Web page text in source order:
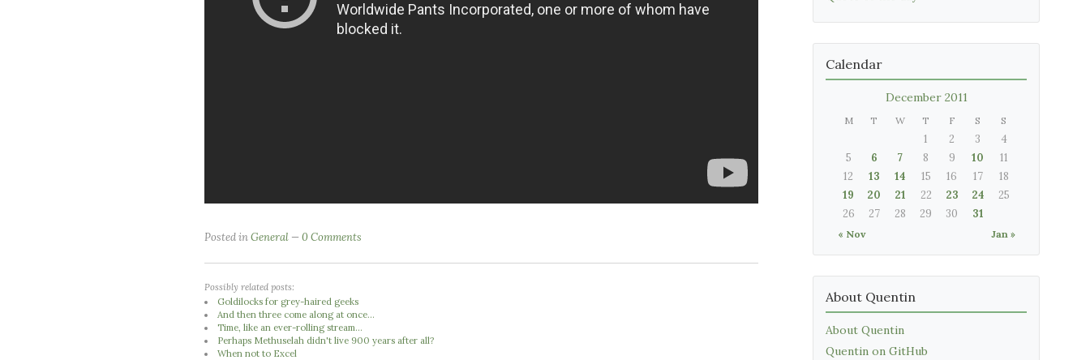
Posted inGeneral 0 Comments
Possibly related posts:
Goldilocks for grey-haired geeks
And then three come along at once...
Time, like an ever-rolling stream...
Perhaps Methuselah didn't live 900 years after all?
When not to Excel
Calendar
December 2011
M T W T F S S
« Nov Jan »
1 2 3
4
5
6 7 8 9 10
11
12
13 14 15 16 17
18
19
20 21 22 23 24
25
26
27 28 29 30 31
About Quentin
About Quentin
Quentin on GitHub